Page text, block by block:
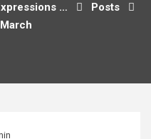
…
Posts
March